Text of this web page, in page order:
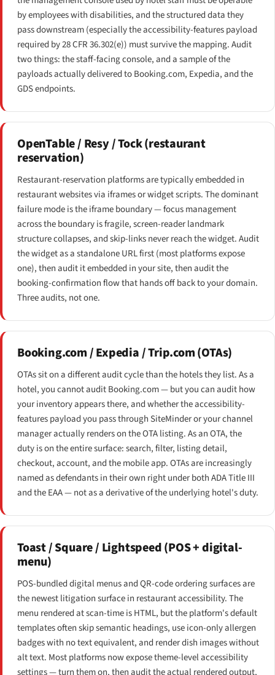
by employees with disabilities, and the structured data they
pass downstream (especially the accessibility-features payload
required by 28 CFR 36.302(e)) must survive the mapping. Audit
two things: the staff-facing console, and a sample of the
payloads actually delivered to Booking.com, Expedia, and the
GDS endpoints.
OpenTable / Resy / Tock (restaurant
reservation)
Restaurant-reservation platforms are typically embedded in
restaurant websites via iframes or widget scripts. The dominant
failure mode is the iframe boundary — focus management
across the boundary is fragile, screen-reader landmark
structure collapses, and skip-links never reach the widget. Audit
the widget as a standalone URL first (most platforms expose
one), then audit it embedded in your site, then audit the
booking-confirmation flow that hands off back to your domain.
Three audits, not one.
Booking.com / Expedia / Trip.com (OTAs)
OTAs sit on a different audit cycle than the hotels they list. As a
hotel, you cannot audit Booking.com — but you can audit how
your inventory appears there, and whether the accessibility-
features payload you pass through SiteMinder or your channel
manager actually renders on the OTA listing. As an OTA, the
duty is on the entire surface: search, filter, listing detail,
checkout, account, and the mobile app. OTAs are increasingly
named as defendants in their own right under both ADA Title III
and the EAA — not as a derivative of the underlying hotel's duty.
Toast / Square / Lightspeed (POS + digital-
menu)
POS-bundled digital menus and QR-code ordering surfaces are
the newest litigation surface in restaurant accessibility. The
menu rendered at scan-time is HTML, but the platform's default
templates often skip semantic headings, use icon-only allergen
badges with no text equivalent, and render dish images without
alt text. Most platforms now expose theme-level accessibility
settings — turn them on, then audit the actual rendered output,